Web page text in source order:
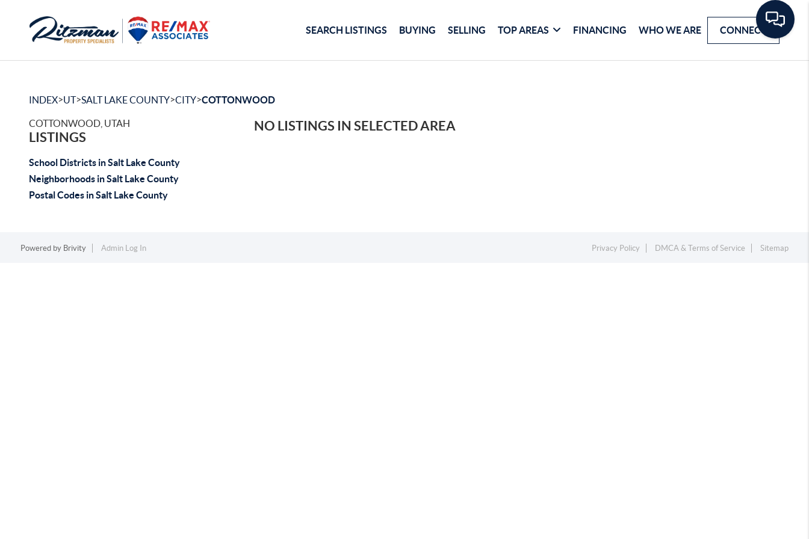
SEARCH LISTINGS BUYING SELLING TOP AREAS FINANCING WHO WE ARE CONNECT
INDEX>UT>SALT LAKE COUNTY>CITY>COTTONWOOD
COTTONWOOD, UTAH
LISTINGS
School Districts in Salt Lake County
Neighborhoods in Salt Lake County
Postal Codes in Salt Lake County
NO LISTINGS IN SELECTED AREA
Powered by Brivity Admin Log In Privacy Policy DMCA & Terms of Service Sitemap